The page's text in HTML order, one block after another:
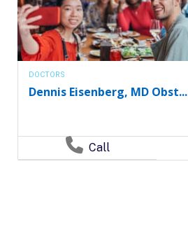
DOCTORS
Dennis Eisenberg, MD Obst...
Call